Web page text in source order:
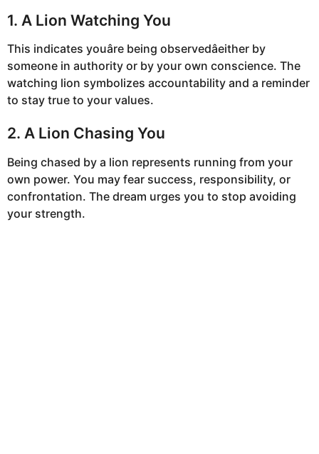
1. A Lion Watching You
This indicates youâre being observedâeither by
someone in authority or by your own conscience. The
watching lion symbolizes accountability and a reminder
to stay true to your values.
2. A Lion Chasing You
Being chased by a lion represents running from your
own power. You may fear success, responsibility, or
confrontation. The dream urges you to stop avoiding
your strength.